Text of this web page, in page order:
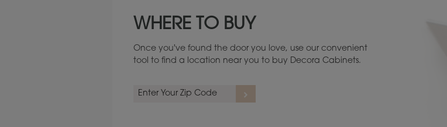
WHERE TO BUY
Once you've found the door you love, use our convenient
tool to find a location near you to buy Decora Cabinets.